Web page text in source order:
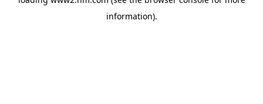
information).